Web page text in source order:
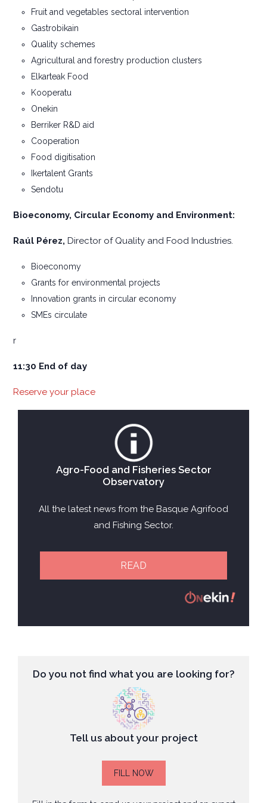
Fruit and vegetables sectoral intervention
Gastrobikain
Quality schemes
Agricultural and forestry production clusters
Elkarteak Food
Kooperatu
Onekin
Berriker R&D aid
Cooperation
Food digitisation
Ikertalent Grants
Sendotu
Bioeconomy, Circular Economy and Environment:
Raúl Pérez, Director of Quality and Food Industries.
Bioeconomy
Grants for environmental projects
Innovation grants in circular economy
SMEs circulate
r
11:30 End of day
Reserve your place
Agro-Food and Fisheries Sector
Observatory
All the latest news from the Basque Agrifood
and Fishing Sector.
READ
Do you not find what you are looking for?
Tell us about your project
FILL NOW